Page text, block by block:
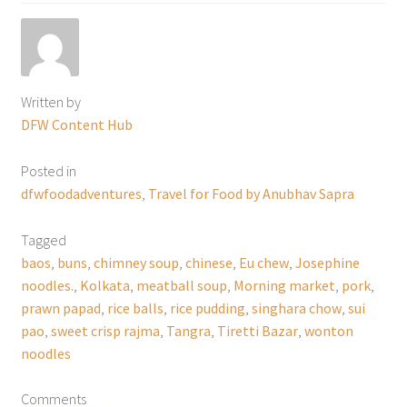
Written by
DFW Content Hub
Posted in
dfwfoodadventures Travel for Food by Anubhav Sapra
Tagged
baos buns chimney soup chinese Eu chew, Josephine
noodles. Kolkata meatball soup Morning market pork,
prawn papad rice balls rice pudding singhara chow, sui
pao sweet crisp rajma Tangra Tiretti Bazar, wonton
noodles
Comments